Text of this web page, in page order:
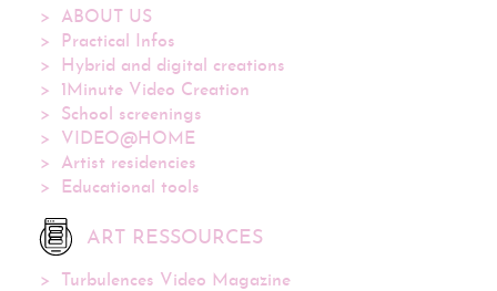
ABOUT US
Practical Infos
Hybrid and digital creations
1Minute Video Creation
School screenings
VIDEO@HOME
Artist residencies
Educational tools
ART RESSOURCES
Turbulences Video Magazine